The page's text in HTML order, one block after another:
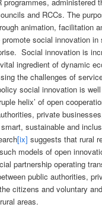
and RCCs. The
animation, facilitation
social innovation
Social innovation is
ingredient of dynamic
the challenges of
social innovation is
helix’ of open
private
sustainable and
[ix] suggests that rural
models of open
partnership operating
public authorities,
citizens and voluntary
areas.